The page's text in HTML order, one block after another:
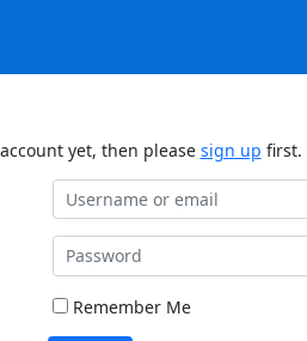
yet, then please sign up first.
Remember Me